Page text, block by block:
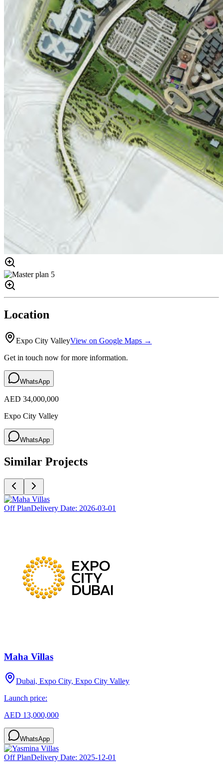
Location
Expo City ValleyView on Google Maps →
Get in touch now for more information.
WhatsApp
AED 34,000,000
Expo City Valley
WhatsApp
Similar Projects
Off PlanDelivery Date: 2026-03-01
Maha Villas
Dubai, Expo City, Expo City Valley
Launch price:
AED 13,000,000
WhatsApp
Off PlanDelivery Date: 2025-12-01